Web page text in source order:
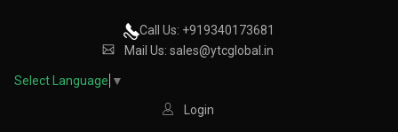
Call Us: +919340173681
Mail Us: sales@ytcglobal.in
Select Language ▼
Login